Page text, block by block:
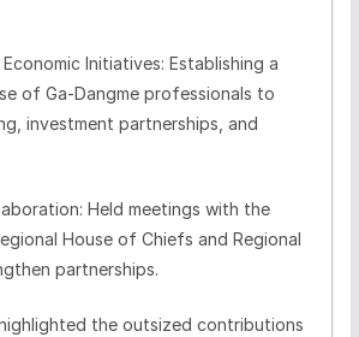
Initiatives: Establishing a
of Ga-Dangme professionals to
investment partnerships, and
Held meetings with the
House of Chiefs and Regional
partnerships.
the outsized contributions